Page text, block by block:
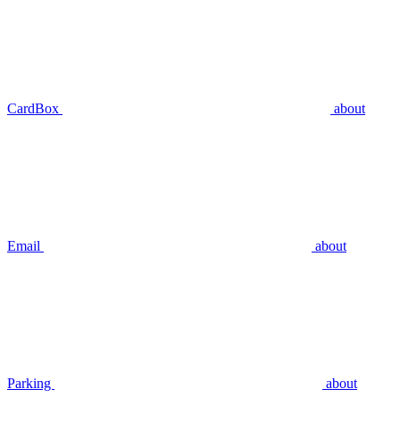
CardBox about
Email about
Parking about